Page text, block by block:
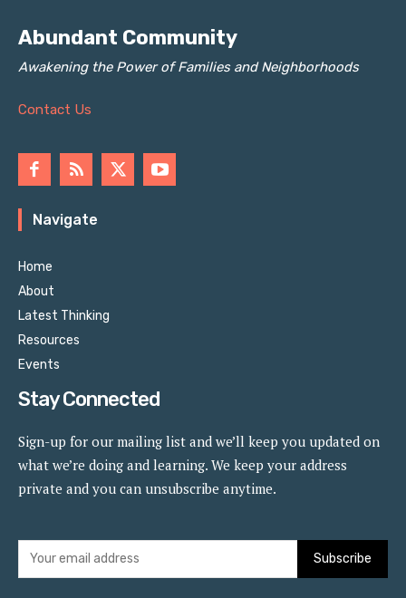
Abundant Community
Awakening the Power of Families and Neighborhoods
Contact Us
Navigate
Home
About
Latest Thinking
Resources
Events
Stay Connected
Sign-up for our mailing list and we’ll keep you updated on
what we’re doing and learning. We keep your address
private and you can unsubscribe anytime.
Subscribe